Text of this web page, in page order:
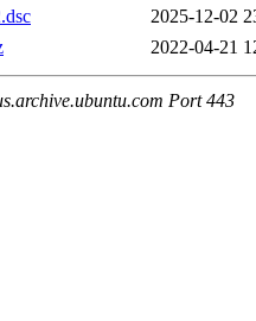
2025-12-02
2022-04-21
Port 443